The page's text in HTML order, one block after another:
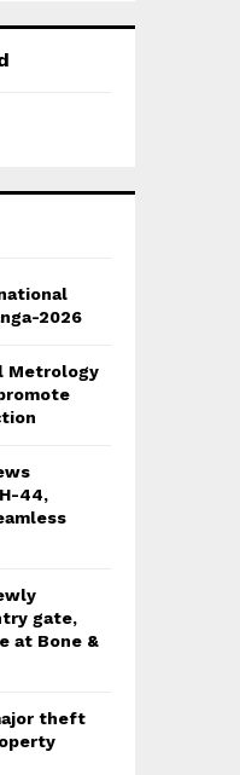
C
2026
Metrology
44,
gate,
at Bone &
theft